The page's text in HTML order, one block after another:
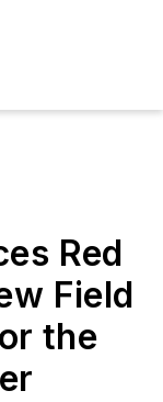
Red
Field
the